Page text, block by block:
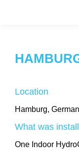
Location
Hamburg,
What was
One Indoor